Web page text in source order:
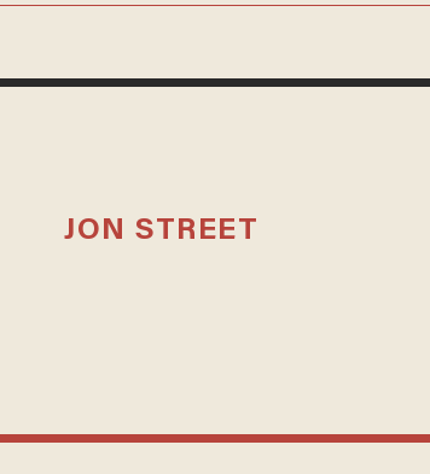
JON STREET